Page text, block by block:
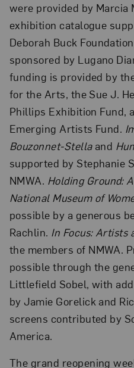
were provided by Marcia
exhibition catalogue
Deborah Buck
sponsored by Lugano
funding is provided by
for the Arts, the Sue J.
Phillips Exhibition Fund,
Emerging Artists Fund.
Bouzonnet-Stellaand
supported by Stephanie
NMWA. Holding Ground:
National Museum of
possible by a generous
Rachlin. In Focus: Artists
the members of NMWA.
possible through the
Littlefield Sobel, with
by Jamie Gorelick and
screens contributed by
America.
The grand reopening